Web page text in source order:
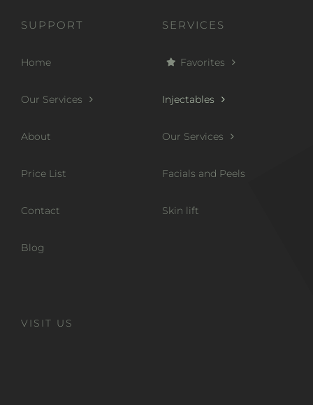
SUPPORT
Home
Our Services
About
Price List
Contact
Blog
SERVICES
Favorites
Injectables
Our Services
Facials and Peels
Skin lift
VISIT US